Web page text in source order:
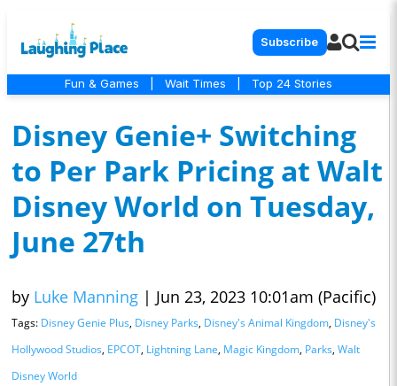
Subscribe
Fun & Games Wait Times Top 24 Stories
Disney Genie+ Switching
to Per Park Pricing at Walt
Disney World on Tuesday,
June 27th
by Luke Manning | Jun 23, 2023 10:01am (Pacific)
Tags: Disney Genie Plus, Disney Parks, Disney's Animal Kingdom, Disney's
Hollywood Studios, EPCOT, Lightning Lane, Magic Kingdom, Parks, Walt
Disney World